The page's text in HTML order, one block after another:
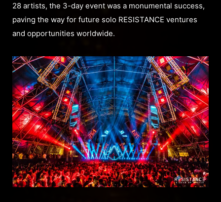
28 artists, the 3-day event was a monumental success,
paving the way for future solo RESISTANCE ventures
and opportunities worldwide.